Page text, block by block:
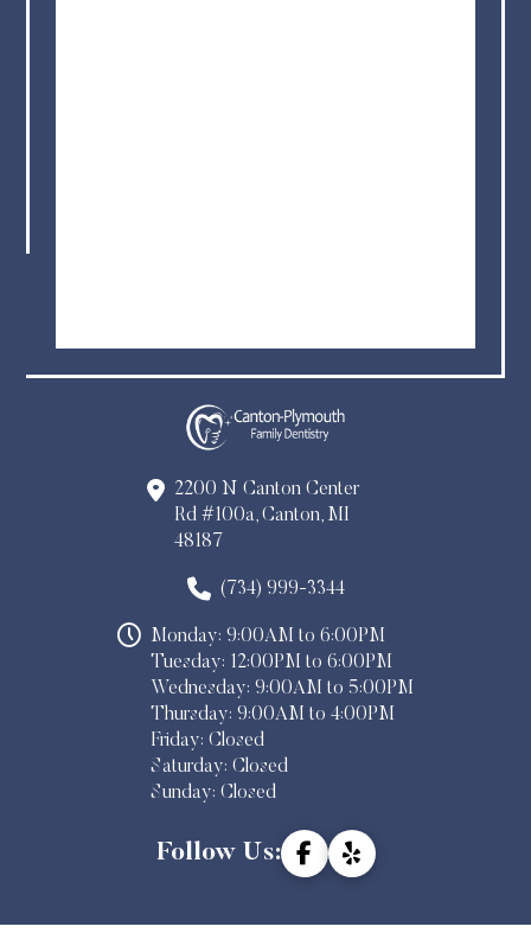
2200 N Canton Center
Rd #100a, Canton, MI
48187
(734) 999-3344
Monday: 9:00AM to 6:00PM
Tuesday: 12:00PM to 6:00PM
Wednesday: 9:00AM to 5:00PM
Thursday: 9:00AM to 4:00PM
Friday: Closed
Saturday: Closed
Sunday: Closed
Follow Us: